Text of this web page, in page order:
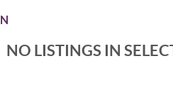
NO LISTINGS IN